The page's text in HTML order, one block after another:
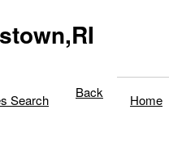
Search Back Home